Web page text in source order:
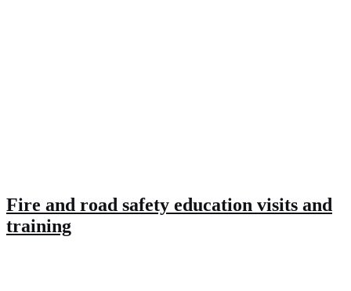
Fire and road safety education visits and
training